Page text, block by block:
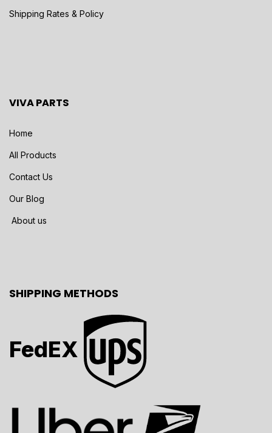
Shipping Rates & Policy
VIVA PARTS
Home
All Products
Contact Us
Our Blog
About us
SHIPPING METHODS
FedEX